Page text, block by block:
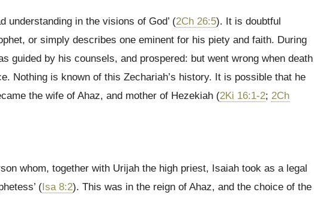
understanding in the visions of God’ (2Ch 26:5). It is doubtful
or simply describes one eminent for his piety and faith. During
guided by his counsels, and prospered: but went wrong when death
Nothing is known of this Zechariah’s history. It is possible that he
the wife of Ahaz, and mother of Hezekiah (2Ki 16:1-2; 2Ch
whom, together with Urijah the high priest, Isaiah took as a legal
(Isa 8:2). This was in the reign of Ahaz, and the choice of the